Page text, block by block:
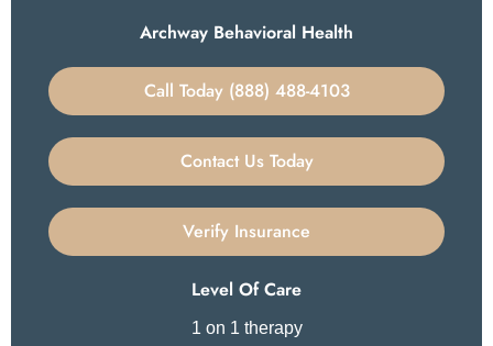
Archway Behavioral Health
Call Today (888) 488-4103
Contact Us Today
Verify Insurance
Level Of Care
1 on 1 therapy